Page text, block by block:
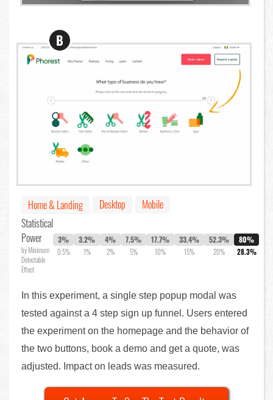
B
Home & Landing Desktop
Mobile
Statistical
Power
by Minimum
Detectable
Effect
3%
0.5%
3.2%
1%
4%
2%
7.5%
5%
17.7%
10%
33.4%
15%
52.3%
20%
80%
28.3%
In this experiment, a single step popup modal was
tested against a 4 step sign up funnel. Users entered
the experiment on the homepage and the behavior of
the two buttons, book a demo and get a quote, was
adjusted. Impact on leads was measured.